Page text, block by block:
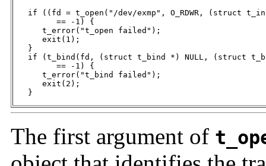
if ((fd = t_open("/dev/exmp", O_RDWR, (struct
         == -1) {
      t_error("t_open failed");
      exit(1);
   }
if (t_bind(fd, (struct t_bind *) NULL, (struct
         == -1) {
      t_error("t_bind failed");
      exit(2);
   }
The first argument of